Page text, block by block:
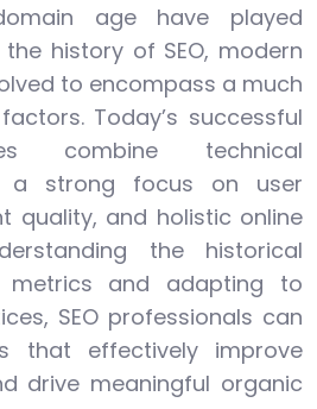
age have played
history of SEO, modern
to encompass a much
Today’s successful
combine technical
a strong focus on user
quality, and holistic online
the historical
and adapting to
SEO professionals can
that effectively improve
drive meaningful organic